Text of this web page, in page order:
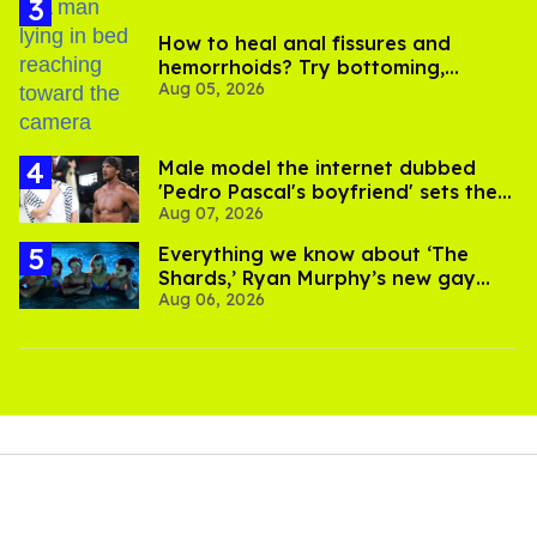
How to heal anal fissures and
hemorrhoids? Try bottoming,
experts say
Aug 05, 2026
Male model the internet dubbed
'Pedro Pascal's boyfriend' sets the
record straight
Aug 07, 2026
Everything we know about ‘The
Shards,’ Ryan Murphy’s new gay
thriller
Aug 06, 2026